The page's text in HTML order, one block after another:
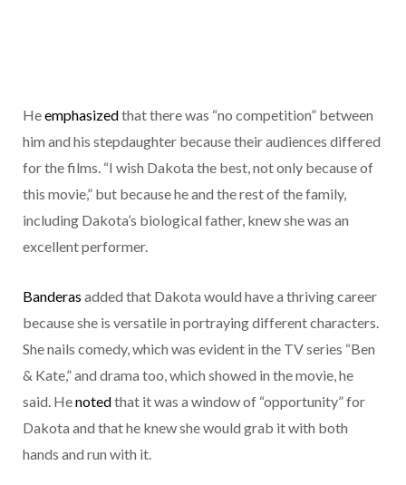
Heemphasizedthat there was “no competition” between
him and his stepdaughter because their audiences differed
for the films. “I wish Dakota the best, not only because of
this movie,” but because he and the rest of the family,
including Dakota’s biological father, knew she was an
excellent performer.
Banderas added that Dakota would have a thriving career
because she is versatile in portraying different characters.
She nails comedy, which was evident in the TV series “Ben
& Kate,” and drama too, which showed in the movie, he
said. Henotedthat it was a window of “opportunity” for
Dakota and that he knew she would grab it with both
hands and run with it.